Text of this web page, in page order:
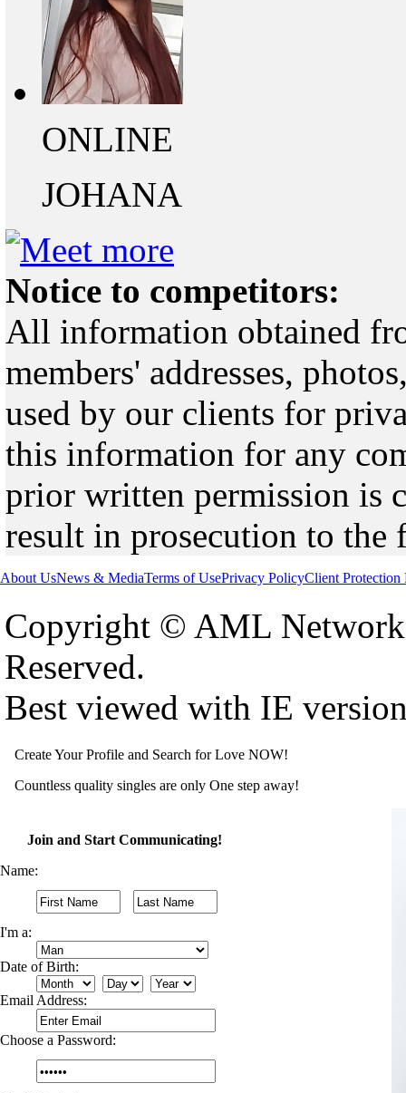
ONLINE
JOHANA
Notice to competitors:
All information obtained
members' addresses,
used by our clients for
this information for any
prior written permission is
result in prosecution to the
About UsNews & MediaTerms of UsePrivacy PolicyClient Protection
Copyright © AML
Reserved.
Best viewed with IE
Create Your Profile and Search for Love NOW!
Countless quality singles are only One step away!
Join and Start Communicating!
Name:
I'm a:
Date of Birth:
Email Address:
Choose a Password: